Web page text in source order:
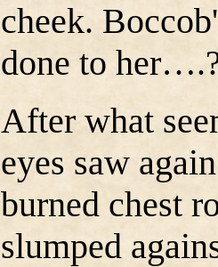
cheek.
done to
After what
eyes saw
burned chest
slumped